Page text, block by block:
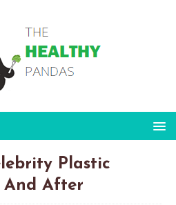
Plastic
And After